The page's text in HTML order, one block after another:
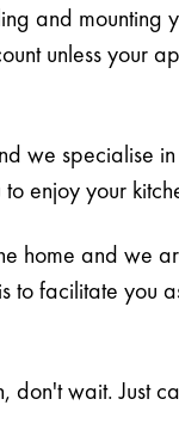
and
unless your
we specialise
enjoy your
home and we
facilitate you
don't wait. Just